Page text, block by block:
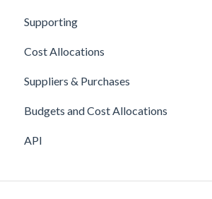
Submitting Invoices
Xero
Sage 50c
Exporting Transactions
Supporting
About Yordex
Reference
Fields
Cost Allocations
Suppliers & Purchases
Supplier approvals
Purchases
Budgets and Cost Allocations
Cost Allocations
API